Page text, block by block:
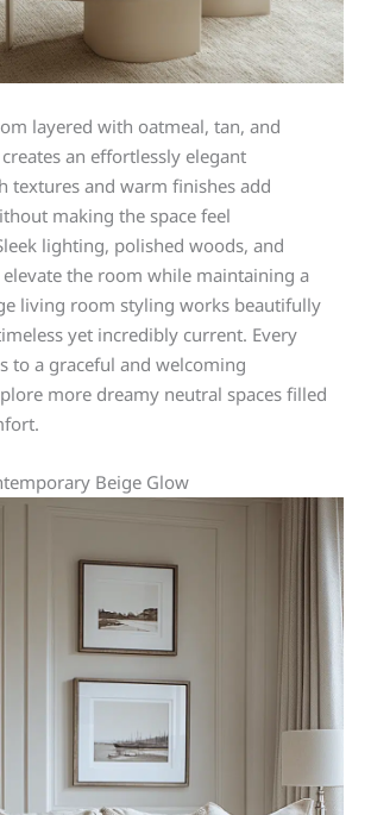
layered with oatmeal, tan, and
an effortlessly elegant
textures and warm finishes add
making the space feel
lighting, polished woods, and
the room while maintaining a
living room styling works beautifully
yet incredibly current. Every
to a graceful and welcoming
more dreamy neutral spaces filled
Beige Glow